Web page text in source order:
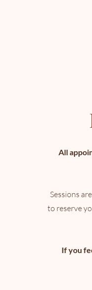
All
Sessions
to reserve
If you